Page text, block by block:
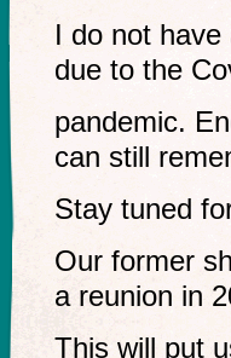
I do not
due to the
pandemic.
can still
Stay tuned
Our former
a reunion in
This will put